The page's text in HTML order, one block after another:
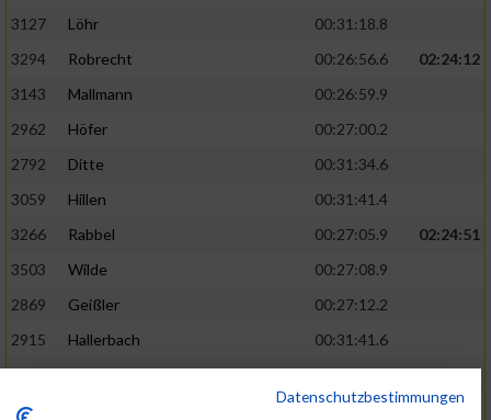
3127
Löhr
00:31:18.8
3294
Robrecht 00:26:56.6
02:24:12
3143
Mallmann
00:26:59.9
2962
Höfer
00:27:00.2
2792
Ditte
00:31:34.6
3059
Hillen
00:31:41.4
3266
Rabbel 00:27:05.9
02:24:51
3503
Wilde
00:27:08.9
2869
Geißler
00:27:12.2
2915
Hallerbach
00:31:41.6
3227
Nyßen
00:31:42.7
3517
02:25:24
Datenschutzbestimmungen